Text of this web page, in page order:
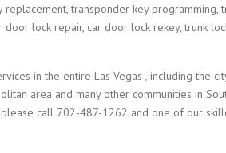
transponder key programming,
lock repair, car door lock rekey, trunk
in the entire Las Vegas , including the
area and many other communities in
call 702-487-1262 and one of our